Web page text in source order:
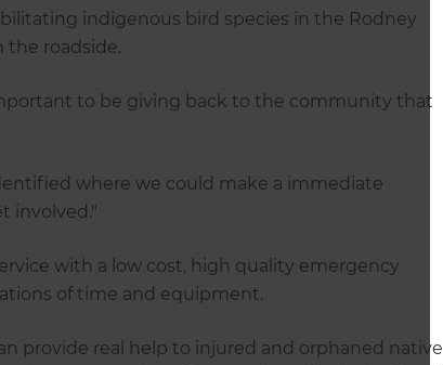
indigenous bird species in the Rodney
the roadside.
to be giving back to the community that
where we could make a immediate
involved."
with a low cost, high quality emergency
of time and equipment.
provide real help to injured and orphaned native